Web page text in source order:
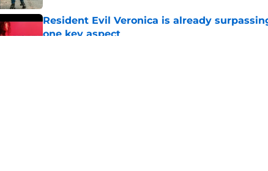
Resident Evil Veronica is already
one key aspect